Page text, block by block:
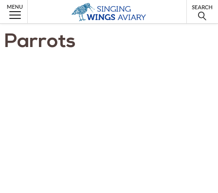
MENU
Parrots